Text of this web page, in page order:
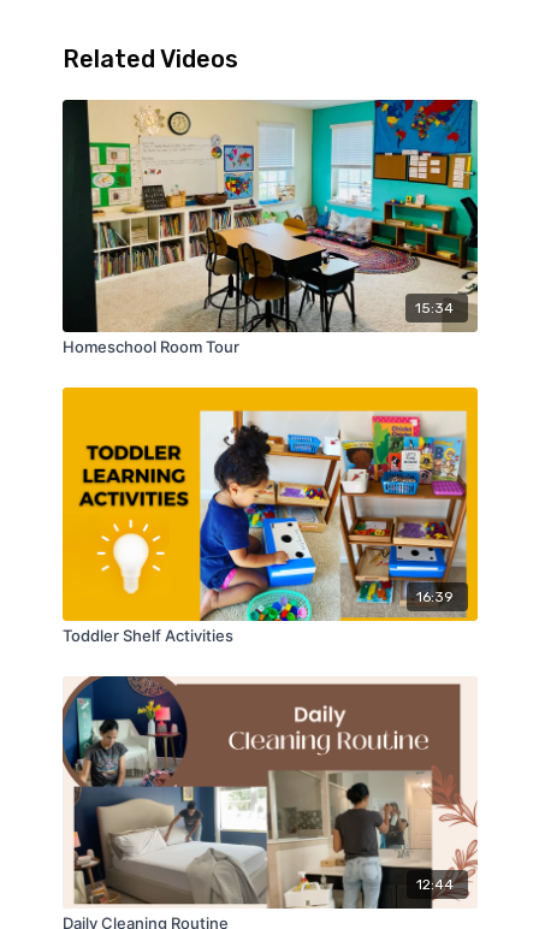
Related Videos
15:34
Homeschool Room Tour
16:39
Toddler Shelf Activities
12:44
Daily Cleaning Routine